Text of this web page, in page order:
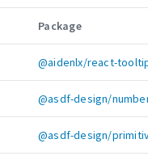
Package
@aidenlx/react-
@asdf-design/
@asdf-design/